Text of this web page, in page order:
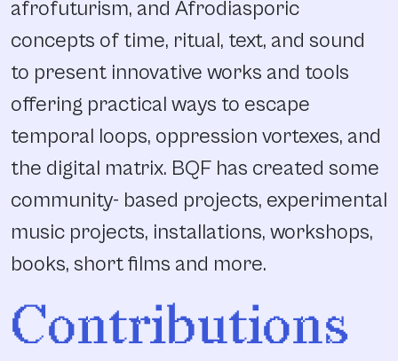
afrofuturism, and Afrodiasporic
concepts of time, ritual, text, and sound
to present innovative works and tools
offering practical ways to escape
temporal loops, oppression vortexes, and
the digital matrix. BQF has created some
community- based projects, experimental
music projects, installations, workshops,
books, short films and more.
Contributions